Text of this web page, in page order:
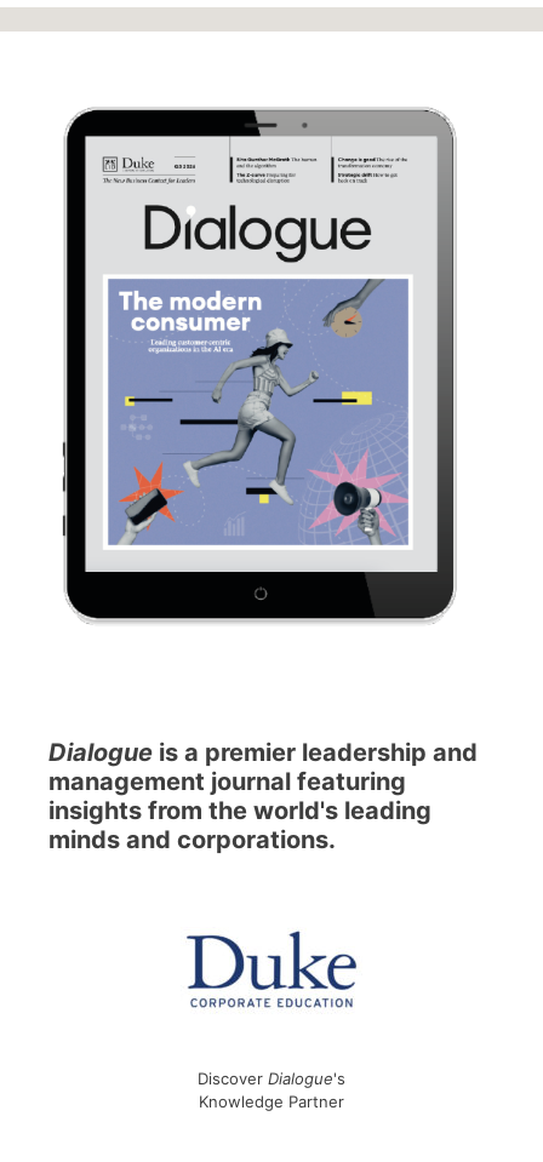
Dialogue is a premier leadership and
management journal featuring
insights from the world's leading
minds and corporations.
Discover Dialogue's
Knowledge Partner